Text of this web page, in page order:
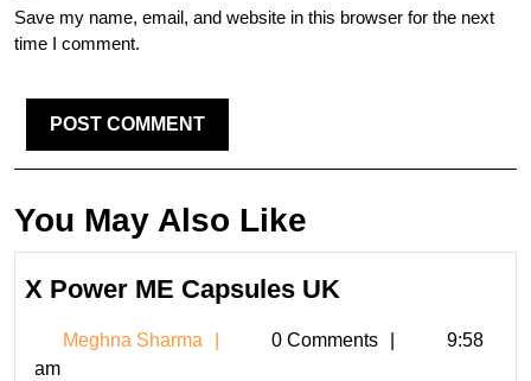
Save my name, email, and website in this browser for the next
time I comment.
You May Also Like
X Power ME Capsules UK
ME
Meghna Sharma
Meghna
0 Comments
9:58
am